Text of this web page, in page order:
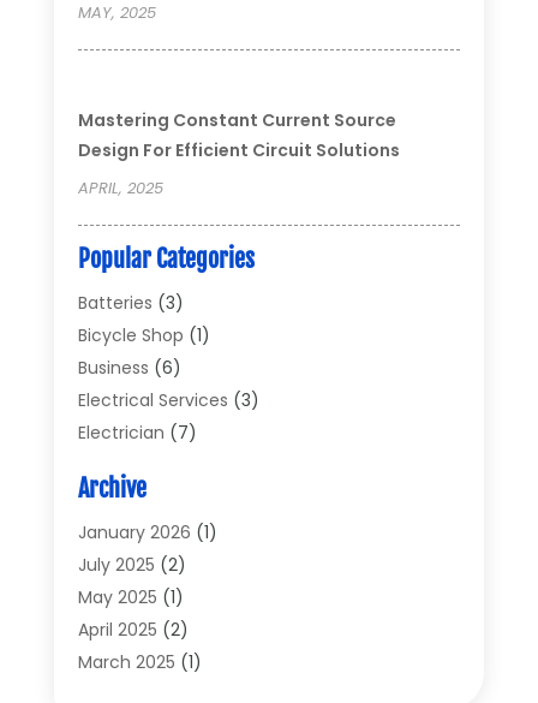
MAY, 2025
Mastering Constant Current Source
Design For Efficient Circuit Solutions
APRIL, 2025
Popular Categories
Batteries (3)
Bicycle Shop (1)
Business (6)
Electrical Services (3)
Electrician (7)
Electronics
Electronics And Electrical
Electronics Components
General(2)
Gold Dealer(2)
Heating And Cooling
Archive
January 2026 (1)
July 2025 (2)
May 2025 (1)
April 2025 (2)
March 2025 (1)